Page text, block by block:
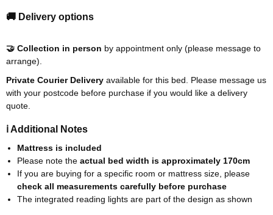
🚚 Delivery options
🤝 Collection in person by appointment only (please message to
arrange).
Private Courier Delivery available for this bed. Please message us
with your postcode before purchase if you would like a delivery
quote.
ℹ️ Additional Notes
Mattress is included
Please note the actual bed width is approximately 170cm
If you are buying for a specific room or mattress size, please
check all measurements carefully before purchase
The integrated reading lights are part of the design as shown